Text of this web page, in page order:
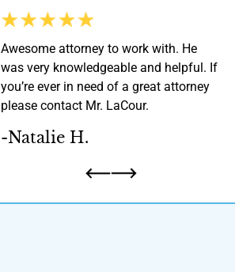
Awesome attorney to work with. He
was very knowledgeable and helpful. If
you’re ever in need of a great attorney
please contact Mr. LaCour.
-Natalie H.